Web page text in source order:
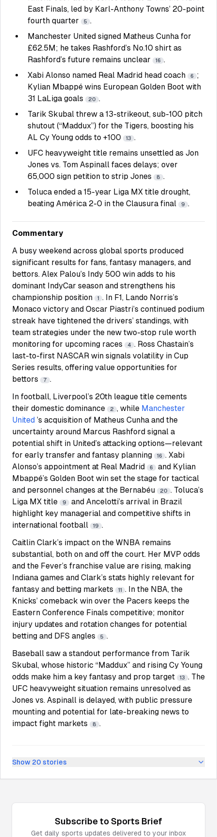
East Finals, led by Karl-Anthony Towns’ 20-point
fourth quarter
5 .
Manchester United signed Matheus Cunha for
£62.5M; he takes Rashford’s No.10 shirt as
Rashford’s future remains unclear
16 .
Xabi Alonso named Real Madrid head coach
6
;
Kylian Mbappé wins European Golden Boot with
31 LaLiga goals
20 .
Tarik Skubal threw a 13-strikeout, sub-100 pitch
shutout (“Maddux”) for the Tigers, boosting his
AL Cy Young odds to +100
13 .
UFC heavyweight title remains unsettled as Jon
Jones vs. Tom Aspinall faces delays; over
65,000 sign petition to strip Jones
8 .
Toluca ended a 15-year Liga MX title drought,
beating América 2-0 in the Clausura final
9 .
Commentary
A busy weekend across global sports produced
significant results for fans, fantasy managers, and
bettors. Alex Palou’s Indy 500 win adds to his
dominant IndyCar season and strengthens his
championship position
1 . In F1, Lando Norris’s
Monaco victory and Oscar Piastri’s continued podium
streak have tightened the drivers’ standings, with
team strategies under the new two-stop rule worth
monitoring for upcoming races
4 . Ross Chastain’s
last-to-first NASCAR win signals volatility in Cup
Series results, offering value opportunities for
bettors
7 .
In football, Liverpool’s 20th league title cements
their domestic dominance
2 , while Manchester
United ’s acquisition of Matheus Cunha and the
uncertainty around Marcus Rashford signal a
potential shift in United’s attacking options—relevant
for early transfer and fantasy planning
16 . Xabi
Alonso’s appointment at Real Madrid
6
and Kylian
Mbappé’s Golden Boot win set the stage for tactical
and personnel changes at the Bernabéu
20 . Toluca’s
Liga MX title
9
and Ancelotti’s arrival in Brazil
highlight key managerial and competitive shifts in
international football
19 .
Caitlin Clark’s impact on the WNBA remains
substantial, both on and off the court. Her MVP odds
and the Fever’s franchise value are rising, making
Indiana games and Clark’s stats highly relevant for
fantasy and betting markets
11 . In the NBA, the
Knicks’ comeback win over the Pacers keeps the
Eastern Conference Finals competitive; monitor
injury updates and rotation changes for potential
betting and DFS angles
5 .
Baseball saw a standout performance from Tarik
Skubal, whose historic “Maddux” and rising Cy Young
odds make him a key fantasy and prop target
13 . The
UFC heavyweight situation remains unresolved as
Jones vs. Aspinall is delayed, with public pressure
mounting and potential for late-breaking news to
impact fight markets
8 .
Show 20 stories
Subscribe to Sports Brief
Get daily sports updates delivered to your inbox